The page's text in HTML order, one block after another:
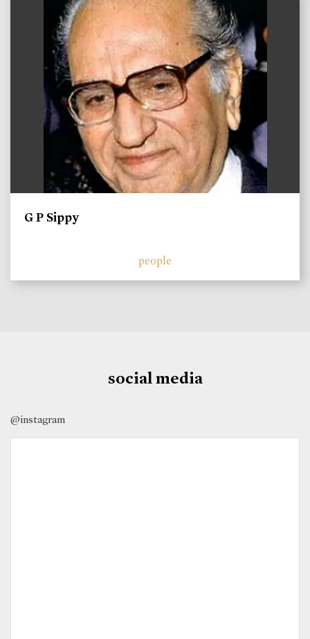
G P Sippy
people
social media
@instagram